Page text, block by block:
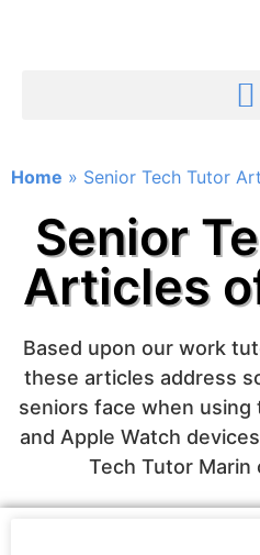
Home » Senior Tech Tutor
Senior
Articles
Based upon our work
these articles address
seniors face when using
and Apple Watch
Tech Tutor Marin